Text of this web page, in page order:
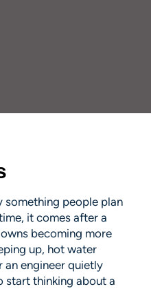
something people plan
it comes after a
becoming more
up, hot water
engineer quietly
start thinking about a